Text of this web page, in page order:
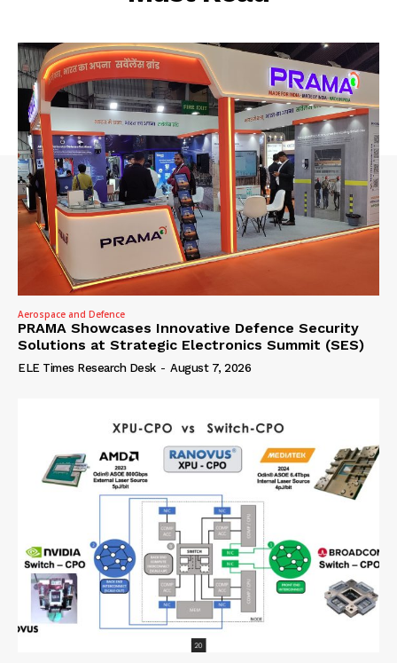
Aerospace and Defence
PRAMA Showcases Innovative Defence Security
Solutions at Strategic Electronics Summit (SES)
ELE Times Research Desk - August 7, 2026